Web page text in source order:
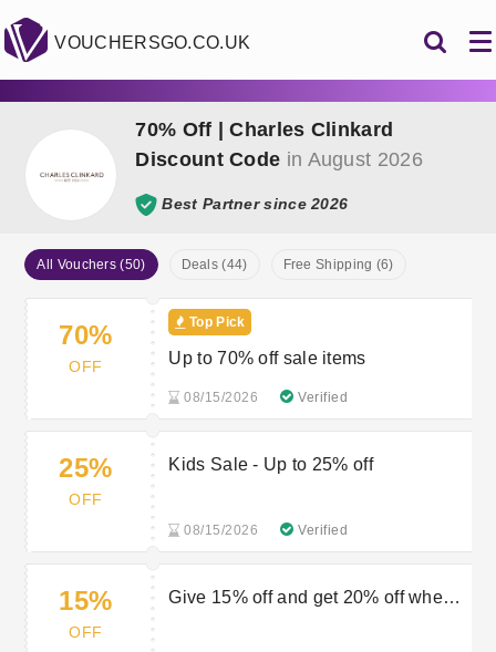
VOUCHERSGO.CO.UK
70% Off | Charles Clinkard
Discount Code in August 2026
Best Partner since 2026
All Vouchers (50) Deals (44) Free Shipping (6)
70%
OFF
Top Pick
Up to 70% off sale items
08/15/2026 Verified
25%
OFF
Kids Sale - Up to 25% off
08/15/2026 Verified
15%
OFF
Give 15% off and get 20% off when